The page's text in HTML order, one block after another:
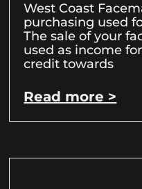
West Coast
purchasing used
The sale of your
used as income
credit towards
Read more >